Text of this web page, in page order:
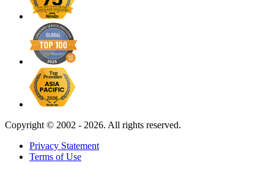
Copyright © 2002 - 2026. All rights reserved.
Privacy Statement
Terms of Use